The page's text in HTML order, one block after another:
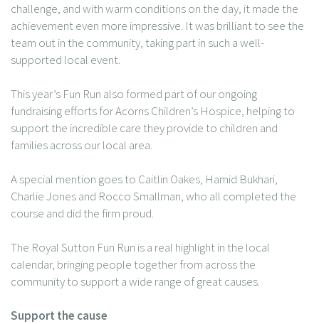
challenge, and with warm conditions on the day, it made the
achievement even more impressive. It was brilliant to see the
team out in the community, taking part in such a well-
supported local event.
This year’s Fun Run also formed part of our ongoing
fundraising efforts for Acorns Children’s Hospice, helping to
support the incredible care they provide to children and
families across our local area.
A special mention goes to Caitlin Oakes, Hamid Bukhari,
Charlie Jones and Rocco Smallman, who all completed the
course and did the firm proud.
The Royal Sutton Fun Run is a real highlight in the local
calendar, bringing people together from across the
community to support a wide range of great causes.
Support the cause